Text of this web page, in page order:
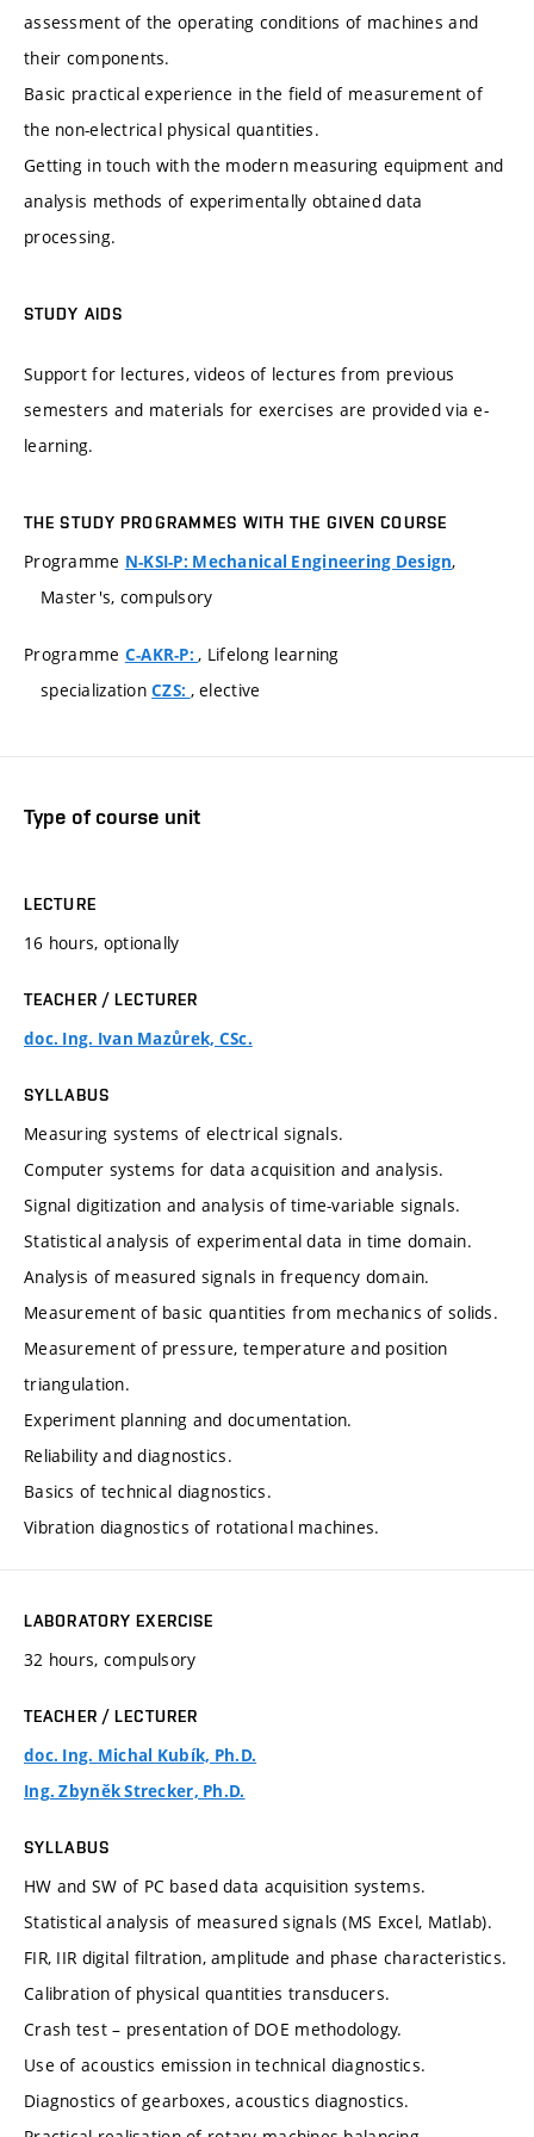
assessment of the operating conditions of machines and
their components.
Basic practical experience in the field of measurement of
the non-electrical physical quantities.
Getting in touch with the modern measuring equipment and
analysis methods of experimentally obtained data
processing.
STUDY AIDS
Support for lectures, videos of lectures from previous
semesters and materials for exercises are provided via e-
learning.
THE STUDY PROGRAMMES WITH THE GIVEN COURSE
Programme N-KSI-P: Mechanical Engineering Design,
Master's, compulsory
Programme C-AKR-P:, Lifelong learning
specializationCZS: , elective
Type of course unit
LECTURE
16 hours, optionally
TEACHER / LECTURER
doc. Ing. Ivan Mazůrek, CSc.
SYLLABUS
Measuring systems of electrical signals.
Computer systems for data acquisition and analysis.
Signal digitization and analysis of time-variable signals.
Statistical analysis of experimental data in time domain.
Analysis of measured signals in frequency domain.
Measurement of basic quantities from mechanics of solids.
Measurement of pressure, temperature and position
triangulation.
Experiment planning and documentation.
Reliability and diagnostics.
Basics of technical diagnostics.
Vibration diagnostics of rotational machines.
LABORATORY EXERCISE
32 hours, compulsory
TEACHER / LECTURER
doc. Ing. Michal Kubík, Ph.D.
Ing. Zbyněk Strecker, Ph.D.
SYLLABUS
HW and SW of PC based data acquisition systems.
Statistical analysis of measured signals (MS Excel, Matlab).
FIR, IIR digital filtration, amplitude and phase characteristics.
Calibration of physical quantities transducers.
Crash test – presentation of DOE methodology.
Use of acoustics emission in technical diagnostics.
Diagnostics of gearboxes, acoustics diagnostics.